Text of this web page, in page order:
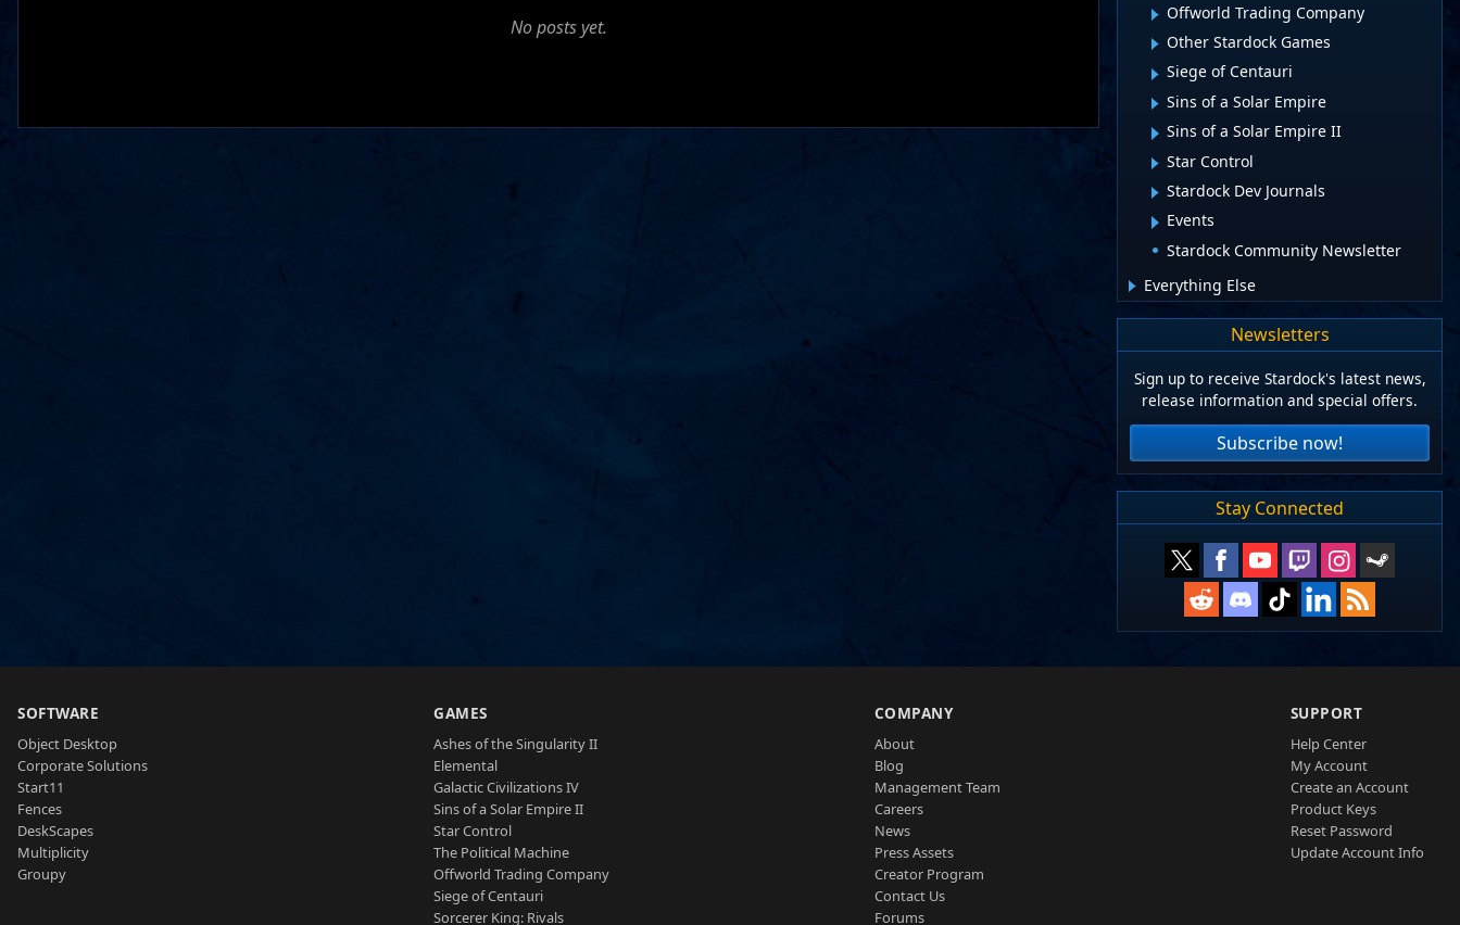
No posts yet.
Offworld Trading Company
Other Stardock Games
Siege of Centauri
Sins of a Solar Empire
Sins of a Solar Empire II
Star Control
Stardock Dev Journals
Events
Stardock Community Newsletter
Everything Else
Newsletters
Sign up to receive Stardock's latest news,
release information and special offers.
Subscribe now!
Stay Connected
SOFTWARE
Object Desktop
Corporate Solutions
Start11
Fences
DeskScapes
Multiplicity
Groupy
GAMES
Ashes of the Singularity II
Elemental
Galactic Civilizations IV
Sins of a Solar Empire II
Star Control
The Political Machine
Offworld Trading Company
Siege of Centauri
Sorcerer King: Rivals
COMPANY
About
Blog
Management Team
Careers
News
Press Assets
Creator Program
Contact Us
Forums
SUPPORT
Help Center
My Account
Create an Account
Product Keys
Reset Password
Update Account Info